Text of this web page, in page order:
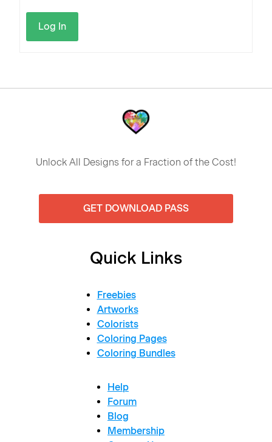
Log In
Unlock All Designs for a Fraction of the Cost!
GET DOWNLOAD PASS
Quick Links
Freebies
Artworks
Colorists
Coloring Pages
Coloring Bundles
Help
Forum
Blog
Membership